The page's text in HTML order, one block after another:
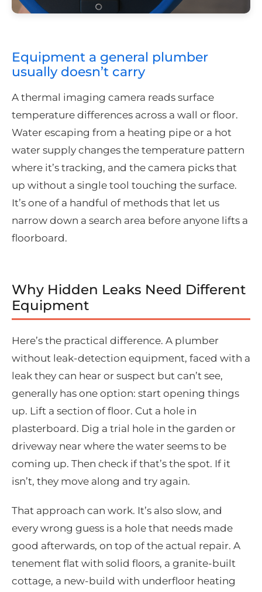
Equipment a general plumber
usually doesn’t carry
A thermal imaging camera reads surface
temperature differences across a wall or floor.
Water escaping from a heating pipe or a hot
water supply changes the temperature pattern
where it’s tracking, and the camera picks that
up without a single tool touching the surface.
It’s one of a handful of methods that let us
narrow down a search area before anyone lifts a
floorboard.
Why Hidden Leaks Need Different
Equipment
Here’s the practical difference. A plumber
without leak-detection equipment, faced with a
leak they can hear or suspect but can’t see,
generally has one option: start opening things
up. Lift a section of floor. Cut a hole in
plasterboard. Dig a trial hole in the garden or
driveway near where the water seems to be
coming up. Then check if that’s the spot. If it
isn’t, they move along and try again.
That approach can work. It’s also slow, and
every wrong guess is a hole that needs made
good afterwards, on top of the actual repair. A
tenement flat with solid floors, a granite-built
cottage, a new-build with underfloor heating